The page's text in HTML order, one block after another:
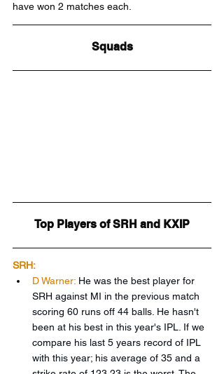
have won 2 matches each.
Squads
Top Players of SRH and KXIP
SRH:
D Warner: He was the best player for
SRH against MI in the previous match
scoring 60 runs off 44 balls. He hasn't
been at his best in this year's IPL. If we
compare his last 5 years record of IPL
with this year; his average of 35 and a